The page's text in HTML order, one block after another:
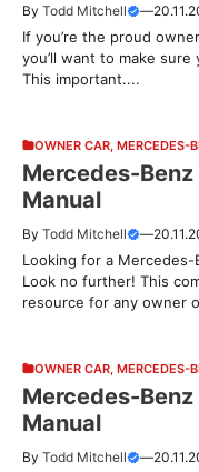
By Todd Mitchell —
If you’re the proud
you’ll want to make sure
This important....
OWNER CAR MERCEDES-
Mercedes-
Manual
By Todd Mitchell —
Looking for a Mercedes-
Look no further! This
resource for any owner
OWNER CAR MERCEDES-
Mercedes-
Manual
By Todd Mitchell —